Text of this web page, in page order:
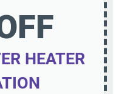
HEATER